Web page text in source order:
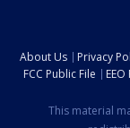
About Us Privacy
FCC Public File
This material